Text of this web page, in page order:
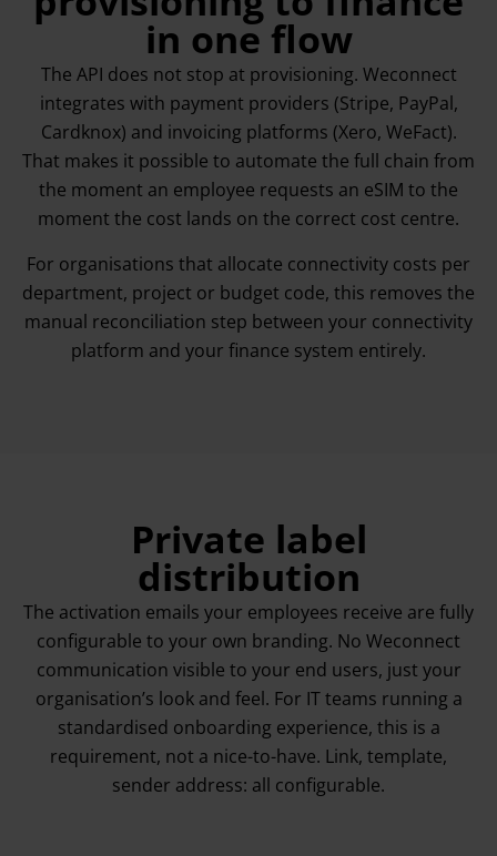
in one flow
The API does not stop at provisioning. Weconnect
integrates with payment providers (Stripe, PayPal,
Cardknox) and invoicing platforms (Xero, WeFact).
That makes it possible to automate the full chain from
the moment an employee requests an eSIM to the
moment the cost lands on the correct cost centre.
For organisations that allocate connectivity costs per
department, project or budget code, this removes the
manual reconciliation step between your connectivity
platform and your finance system entirely.
Private label
distribution
The activation emails your employees receive are fully
configurable to your own branding. No Weconnect
communication visible to your end users, just your
organisation’s look and feel. For IT teams running a
standardised onboarding experience, this is a
requirement, not a nice-to-have. Link, template,
sender address: all configurable.